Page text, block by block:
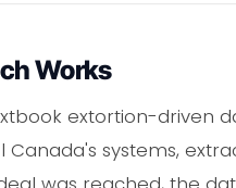
Works
extortion-
Canada's systems,